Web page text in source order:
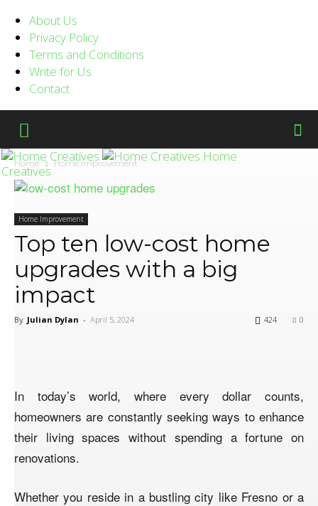
About Us
Privacy Policy
Terms and Conditions
Write for Us
Contact
Home
Creatives
Home Home Improvement
Home Improvement
Top ten low-cost home
upgrades with a big
impact
By Julian Dylan - April 5, 2024 0
424
In today’s world, where every dollar counts,
homeowners are constantly seeking ways to enhance
their living spaces without spending a fortune on
renovations.
Whether you reside in a bustling city like Fresno or a